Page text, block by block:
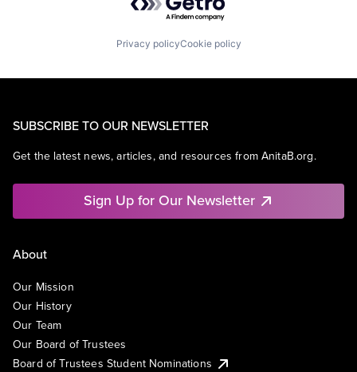
Privacy policyCookie policy
SUBSCRIBE TO OUR NEWSLETTER
Get the latest news, articles, and resources from AnitaB.org.
Sign Up for Our Newsletter
About
Our Mission
Our History
Our Team
Our Board of Trustees
Board of Trustees Student Nominations